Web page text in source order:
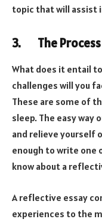
topic that will assist
3. The Process
What does it entail
challenges will you
These are some of
sleep. The easy way
and relieve yourself
enough to write one
know about a
A reflective essay
experiences to the